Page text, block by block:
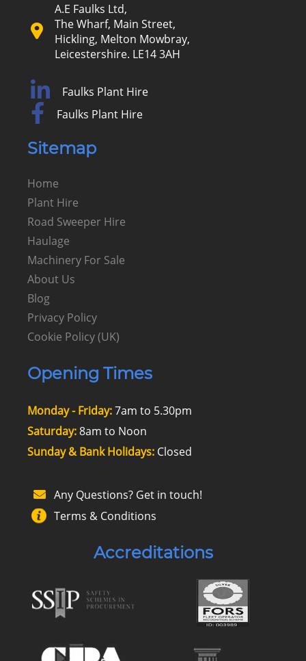
A.E Faulks Ltd,
The Wharf, Main Street,
Hickling, Melton Mowbray,
Leicestershire. LE14 3AH
Faulks Plant Hire
Faulks Plant Hire
Sitemap
Home
Plant Hire
Road Sweeper Hire
Haulage
Machinery For Sale
About Us
Blog
Privacy Policy
Cookie Policy (UK)
Opening Times
Monday - Friday:7am to 5.30pm
Saturday:8am to Noon
Sunday & Bank Holidays:Closed
Any Questions? Get in touch!
Terms & Conditions
Accreditations